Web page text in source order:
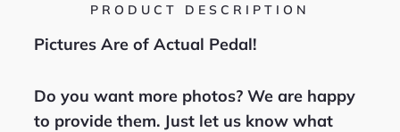
PRODUCT DESCRIPTION
Pictures Are of Actual Pedal!
Do you want more photos? We are happy
to provide them. Just let us know what